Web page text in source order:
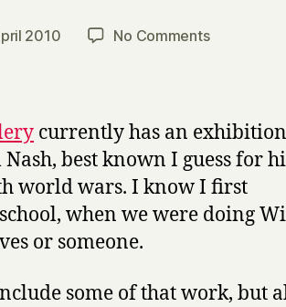
Post
r
2010 No Commentson
quilts,
Moore
currently has an
best known I guess for
world wars. I know I first
when we were doing
or someone.
some of that work, but